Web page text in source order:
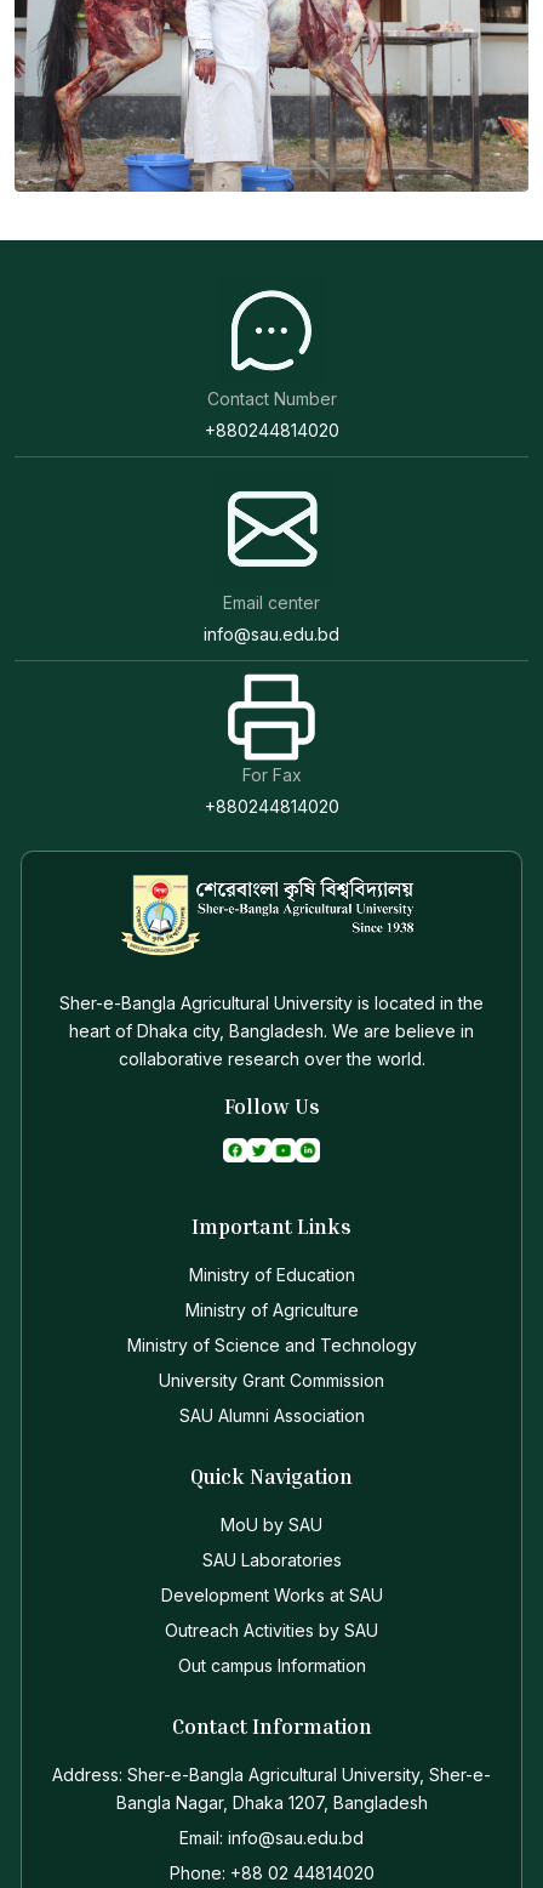
Contact Number
+880244814020
Email center
info@sau.edu.bd
For Fax
+880244814020
Sher-e-Bangla Agricultural University is located in the
heart of Dhaka city, Bangladesh. We are believe in
collaborative research over the world.
Follow Us
Important Links
Ministry of Education
Ministry of Agriculture
Ministry of Science and Technology
University Grant Commission
SAU Alumni Association
Quick Navigation
MoU by SAU
SAU Laboratories
Development Works at SAU
Outreach Activities by SAU
Out campus Information
Contact Information
Address: Sher-e-Bangla Agricultural University, Sher-e-
Bangla Nagar, Dhaka 1207, Bangladesh
Email: info@sau.edu.bd
Phone: +88 02 44814020